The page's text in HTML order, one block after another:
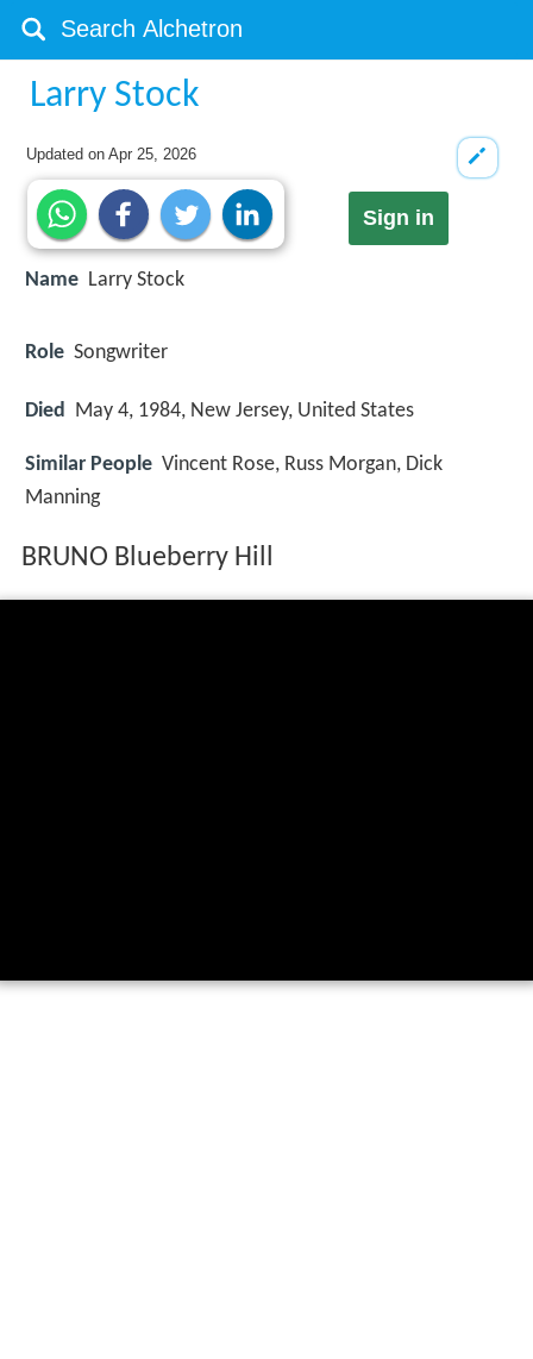
Larry Stock
Updated onApr 25, 2026
Sign in
Name Larry Stock
Role Songwriter
Died May 4, 1984, New Jersey, United States
Similar People Vincent Rose, Russ Morgan, Dick
Manning
BRUNO Blueberry Hill